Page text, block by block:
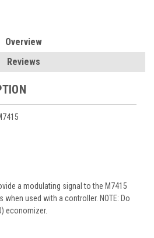
Overview
Reviews
a modulating signal to the M7415
when used with a controller. NOTE: Do
economizer.